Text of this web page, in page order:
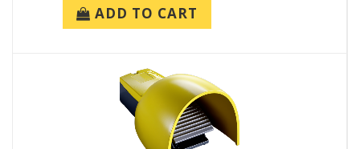
ADD TO CART